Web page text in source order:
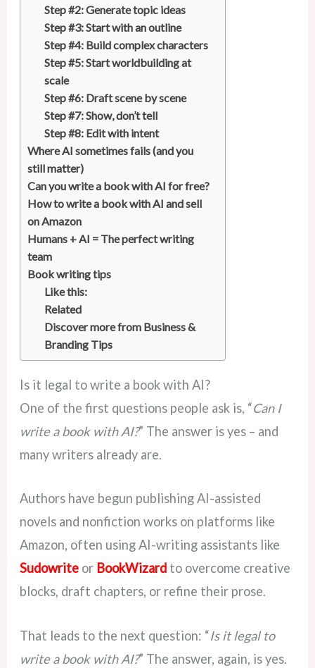
Step #2: Generate topic ideas
Step #3: Start with an outline
Step #4: Build complex characters
Step #5: Start worldbuilding at
scale
Step #6: Draft scene by scene
Step #7: Show, don’t tell
Step #8: Edit with intent
Where AI sometimes fails (and you
still matter)
Can you write a book with AI for free?
How to write a book with AI and sell
on Amazon
Humans + AI = The perfect writing
team
Book writing tips
Like this:
Related
Discover more from Business &
Branding Tips
Is it legal to write a book with AI?
One of the first questions people ask is, “Can I
write a book with AI?” The answer is yes – and
many writers already are.
Authors have begun publishing AI-assisted
novels and nonfiction works on platforms like
Amazon, often using AI-writing assistants like
Sudowrite or BookWizard to overcome creative
blocks, draft chapters, or refine their prose.
That leads to the next question: “Is it legal to
write a book with AI?” The answer, again, is yes.